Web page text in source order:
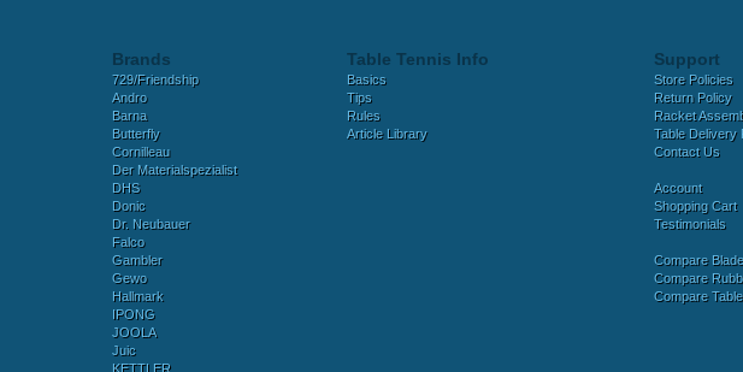
Brands
729/Friendship
Andro
Barna
Butterfly
Cornilleau
Der Materialspezialist
DHS
Donic
Dr. Neubauer
Falco
Gambler
Gewo
Hallmark
IPONG
JOOLA
Juic
KETTLER
Table Tennis Info
Basics
Tips
Rules
Article Library
Support
Store Policies
Return Policy
Racket
Table Delivery
Contact Us
Account
Shopping Cart
Testimonials
Compare
Compare
Compare